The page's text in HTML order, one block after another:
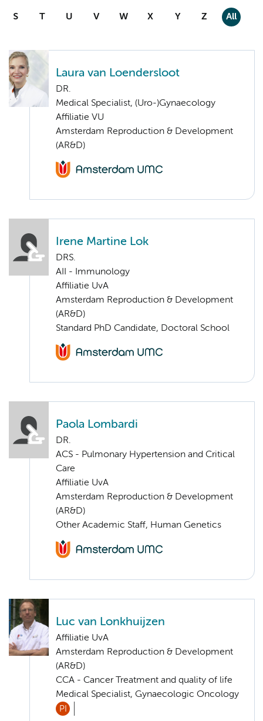
S T U V W X Y Z All
Laura van Loendersloot
DR.
Medical Specialist, (Uro-)Gynaecology
Affiliatie VU
Amsterdam Reproduction & Development
(AR&D)
Irene Martine Lok
DRS.
AII - Immunology
Affiliatie UvA
Amsterdam Reproduction & Development
(AR&D)
Standard PhD Candidate, Doctoral School
Paola Lombardi
DR.
ACS - Pulmonary Hypertension and Critical
Care
Affiliatie UvA
Amsterdam Reproduction & Development
(AR&D)
Other Academic Staff, Human Genetics
Luc van Lonkhuijzen
Affiliatie UvA
Amsterdam Reproduction & Development
(AR&D)
CCA - Cancer Treatment and quality of life
Medical Specialist, Gynaecologic Oncology
PI